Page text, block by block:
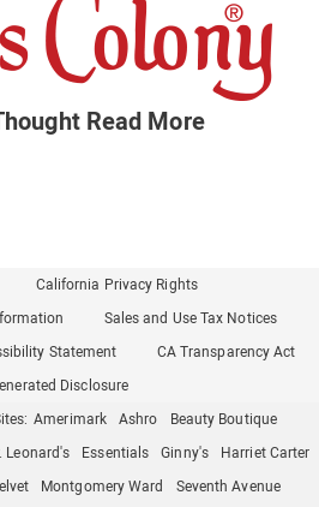
Read More
California Privacy Rights
Sales and Use Tax Notices
Statement
CA Transparency Act
Disclosure
Amerimark Ashro
Beauty Boutique
Leonard's Essentials Ginny's
Harriet Carter
Montgomery Ward Seventh Avenue